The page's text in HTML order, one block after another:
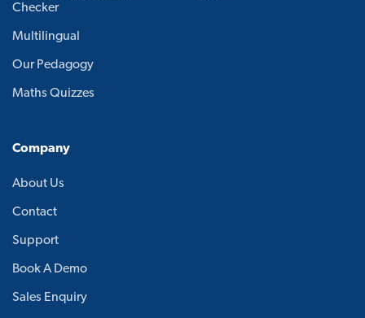
Checker
Multilingual
Our Pedagogy
Maths Quizzes
Company
About Us
Contact
Support
Book A Demo
Sales Enquiry